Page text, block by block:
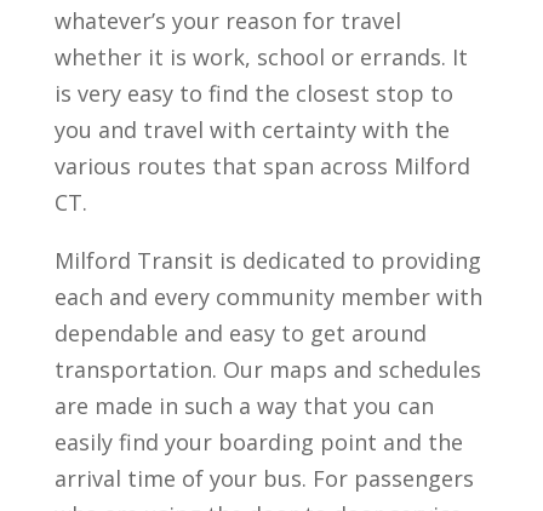
whatever’s your reason for travel
whether it is work, school or errands. It
is very easy to find the closest stop to
you and travel with certainty with the
various routes that span across Milford
CT.
Milford Transit is dedicated to providing
each and every community member with
dependable and easy to get around
transportation. Our maps and schedules
are made in such a way that you can
easily find your boarding point and the
arrival time of your bus. For passengers